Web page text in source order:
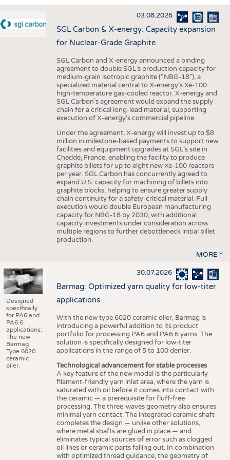
INTERIOR TEXTILES
APPAREL
STATISTICS
GOOD TO KNOW
ADDRESSES & LINKS
SCHEDULE
CALENDAR
03.08.2026
SGL Carbon & X-energy: Capacity expansion
for Nuclear-Grade Graphite
SGL Carbon and X-energy announced a binding
agreement to double SGL’s production capacity for
medium-grain isotropic graphite (“NBG-18”), a
specialized material central to X-energy’s Xe-100
high-temperature gas-cooled reactor. X-energy and
SGL Carbon’s agreement would expand the supply
chain for a critical long-lead material, supporting
execution of X-energy’s commercial pipeline.
Under the agreement, X-energy will invest up to $8
million in milestone-based payments to support new
facilities and equipment upgrades at SGL’s site in
Chedde, France, enabling the facility to produce
graphite billets for up to eight new Xe-100 reactors
per year. SGL Carbon has concurrently agreed to
expand U.S. capacity for machining of billets into
graphite blocks, helping to ensure greater supply
chain continuity for a safety-critical material. Full
execution would double European manufacturing
capacity for NBG-18 by 2030, with additional
capacity investments under consideration across
multiple regions to further debottleneck initial billet
production.
MORE
Designed
specifically
for PA6 and
PA6.6
applications:
The new
Barmag
Type 6020
ceramic
oiler.
30.07.2026
Barmag: Optimized yarn quality for low-titer
applications
With the new type 6020 ceramic oiler, Barmag is
introducing a powerful addition to its product
portfolio for processing PA6 and PA6.6 yarns. The
solution is specifically designed for low-titer
applications in the range of 5 to 100 denier.
Technological advancement for stable processes
A key feature of the new model is the particularly
filament-friendly yarn inlet area, where the yarn is
saturated with oil before it comes into contact with
the ceramic — a prerequisite for fluff-free
processing. The three-waves geometry also ensures
minimal yarn contact. The integrated ceramic shaft
completes the design — unlike other solutions,
where metal shafts are glued in place — and
eliminates typical sources of error such as clogged
oil lines or ceramic parts falling out. In combination
with optimized thread guidance, the geometry of